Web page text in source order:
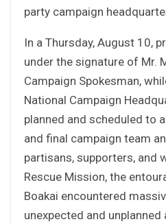
party campaign
In a Thursday, August 10,
under the signature of Mr.
Campaign Spokesman,
National Campaign
planned and scheduled to
and final campaign team
partisans, supporters, and
Rescue Mission, the
Boakai encountered
unexpected and